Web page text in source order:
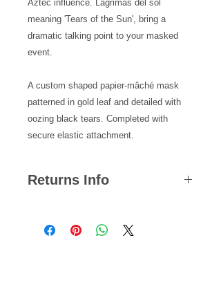
Aztec influence. Lágrimas del sol
meaning 'Tears of the Sun', bring a
dramatic talking point to your masked
event.
A custom shaped papier-mâché mask
patterned in gold leaf and detailed with
oozing black tears. Completed with
secure elastic attachment.
Returns Info
to return an item, you can do so